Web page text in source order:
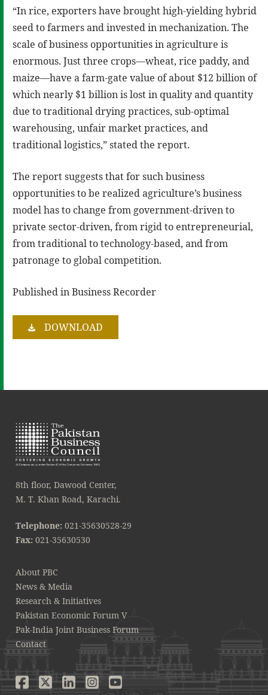
“In rice, exporters have brought high-yielding hybrid
seed to farmers and invested in mechanization. The
scale of business opportunities in agriculture is
enormous. Just three crops—wheat, rice paddy, and
maize—have a farm-gate value of about $12 billion of
which nearly $1 billion is lost in quality and quantity
due to traditional drying practices, sub-optimal
warehousing, unfair market practices, and
traditional logistics,” stated the report.
The report suggests that for such business
opportunities to be realized agriculture’s business
model has to change from government-driven to
private sector-driven, from rigid to entrepreneurial,
from traditional to technology-based, and from
patronage to global competition.
Published in Business Recorder
DOWNLOAD
8th floor, Dawood Center,
M. T. Khan Road, Karachi.
Telephone: 021-35630528-29
Fax: 021-35630530
About PBC
News & Media
Research & Initiatives
Pakistan Economic Forum V
Pak-India Joint Business Forum
Contact